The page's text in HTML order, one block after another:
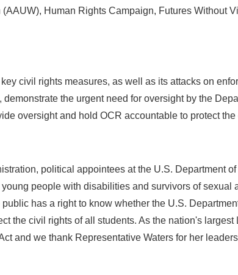
Human Rights Campaign, Futures Without
civil rights measures, as well as its attacks on
the urgent need for oversight by the
oversight and hold OCR accountable to protect
political appointees at the U.S. Department
people with disabilities and survivors of
has a right to know whether the U.S.
the civil rights of all students. As the nation's
and we thank Representative Waters for her